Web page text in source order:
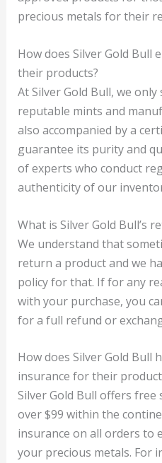
precious metals for their
How does Silver Gold Bull
their products?
At Silver Gold Bull, we
reputable mints and
also accompanied by a
guarantee its purity and
of experts who conduct
authenticity of our
What is Silver Gold Bull’s
We understand that
return a product and we
policy for that. If for any
with your purchase, you
for a full refund or
How does Silver Gold Bull
insurance for their
Silver Gold Bull offers
over $99 within the
insurance on all orders to
your precious metals. For